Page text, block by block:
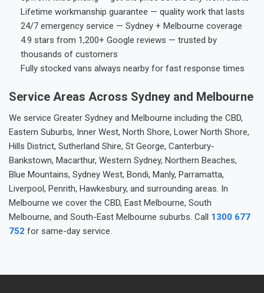
Lifetime workmanship guarantee — quality work that lasts
24/7 emergency service — Sydney + Melbourne coverage
4.9 stars from 1,200+ Google reviews — trusted by
thousands of customers
Fully stocked vans always nearby for fast response times
Service Areas Across Sydney and Melbourne
We service Greater Sydney and Melbourne including the CBD,
Eastern Suburbs, Inner West, North Shore, Lower North Shore,
Hills District, Sutherland Shire, St George, Canterbury-
Bankstown, Macarthur, Western Sydney, Northern Beaches,
Blue Mountains, Sydney West, Bondi, Manly, Parramatta,
Liverpool, Penrith, Hawkesbury, and surrounding areas. In
Melbourne we cover the CBD, East Melbourne, South
Melbourne, and South-East Melbourne suburbs. Call 1300 677
752 for same-day service.